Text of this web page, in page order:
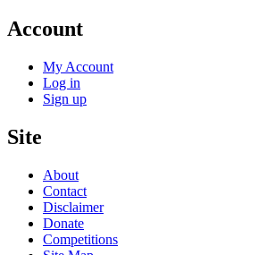
Account
My Account
Log in
Sign up
Site
About
Contact
Disclaimer
Donate
Competitions